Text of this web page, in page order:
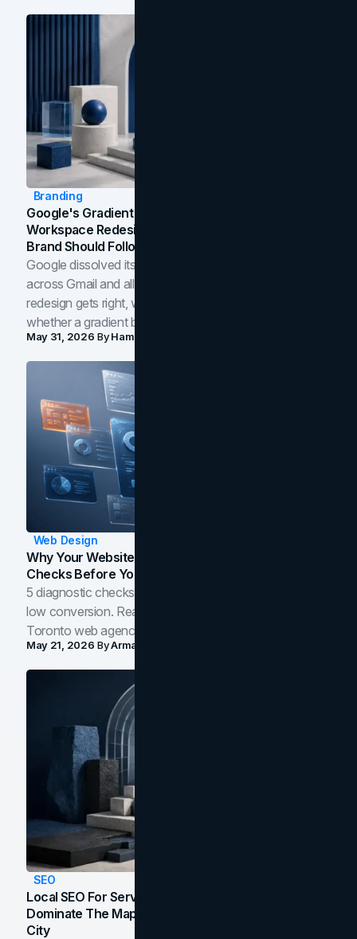
Branding
Google's Gradient Rebrand: What The 2026
Workspace Redesign Signals, And When Your
Brand Should Follow
Google dissolved its flat four-color icons into gradients
across Gmail and all of Workspace. Here is what the
redesign gets right, where the craft slips, and how to tell
whether a gradient belongs in your own brand.
May 31, 2026 ByHamoun Ani
Web Design
Why Your Website Isn't Converting: 5 Diagnostic
Checks Before You Redesign
5 diagnostic checks before you blame your website for
low conversion. Real B2B and B2C benchmarks from a
Toronto web agency for 2026.
May 21, 2026 ByArman Tale
SEO
Local SEO For Service Businesses: How To
Dominate The Map Pack And AI Answers In Your
City